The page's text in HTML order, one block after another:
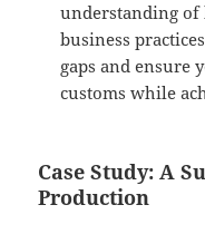
understanding of
business
gaps and ensure
customs while
Case Study: A
Production